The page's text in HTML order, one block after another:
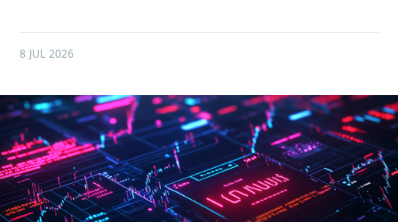
8 JUL 2026